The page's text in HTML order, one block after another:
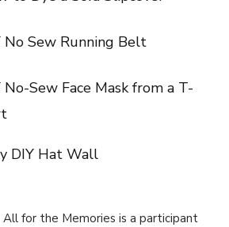
No Sew Running Belt
No-Sew Face Mask from a T-
DIY Hat Wall
for the Memories is a participant